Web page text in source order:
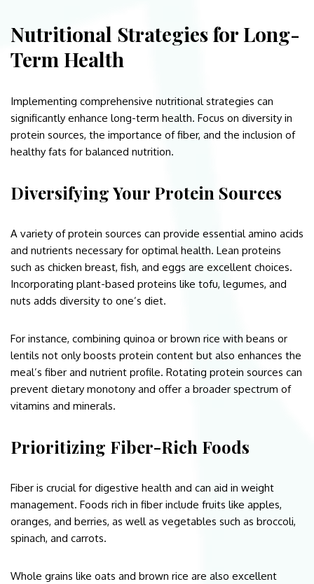
Nutritional Strategies for Long-
Term Health
Implementing comprehensive nutritional strategies can
significantly enhance long-term health. Focus on diversity in
protein sources, the importance of fiber, and the inclusion of
healthy fats for balanced nutrition.
Diversifying Your Protein Sources
A variety of protein sources can provide essential amino acids
and nutrients necessary for optimal health. Lean proteins
such as chicken breast, fish, and eggs are excellent choices.
Incorporating plant-based proteins like tofu, legumes, and
nuts adds diversity to one’s diet.
For instance, combining quinoa or brown rice with beans or
lentils not only boosts protein content but also enhances the
meal’s fiber and nutrient profile. Rotating protein sources can
prevent dietary monotony and offer a broader spectrum of
vitamins and minerals.
Prioritizing Fiber-Rich Foods
Fiber is crucial for digestive health and can aid in weight
management. Foods rich in fiber include fruits like apples,
oranges, and berries, as well as vegetables such as broccoli,
spinach, and carrots.
Whole grains like oats and brown rice are also excellent